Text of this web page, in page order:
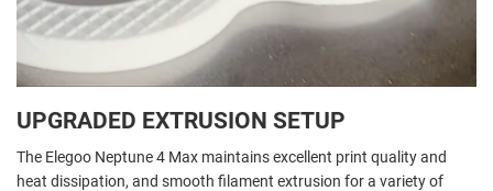
UPGRADED EXTRUSION SETUP
The Elegoo Neptune 4 Max maintains excellent print quality and
heat dissipation, and smooth filament extrusion for a variety of